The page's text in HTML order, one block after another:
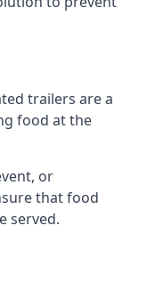
trailers are a
food at the
or
that food
served.